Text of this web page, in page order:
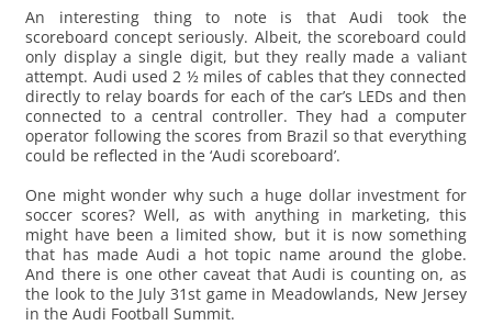
An interesting thing to note is that Audi took the
scoreboard concept seriously. Albeit, the scoreboard could
only display a single digit, but they really made a valiant
attempt. Audi used 2 ½ miles of cables that they connected
directly to relay boards for each of the car’s LEDs and then
connected to a central controller. They had a computer
operator following the scores from Brazil so that everything
could be reflected in the ‘Audi scoreboard’.
One might wonder why such a huge dollar investment for
soccer scores? Well, as with anything in marketing, this
might have been a limited show, but it is now something
that has made Audi a hot topic name around the globe.
And there is one other caveat that Audi is counting on, as
the look to the July 31st game in Meadowlands, New Jersey
in the Audi Football Summit.